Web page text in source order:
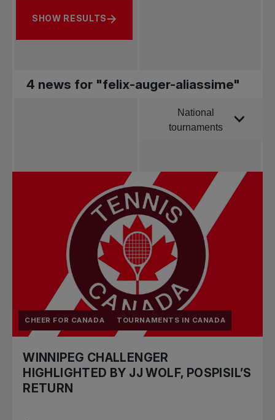
SHOW RESULTS
4 news for "felix-auger-aliassime"
Order byNational
tournaments
Pro Tennis
Change the game
National
tournaments
CHEER FOR CANADA TOURNAMENTS IN CANADA
WINNIPEG CHALLENGER
HIGHLIGHTED BY JJ WOLF, POSPISIL’S
RETURN